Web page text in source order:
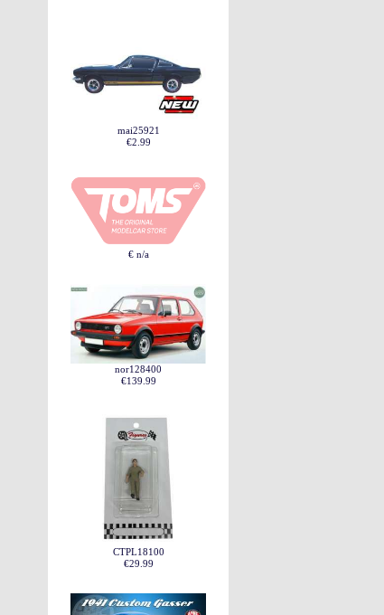
mai25921
€2.99
€ n/a
nor128400
€139.99
CTPL18100
€29.99